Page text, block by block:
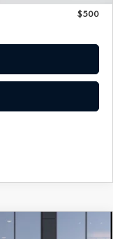
$500